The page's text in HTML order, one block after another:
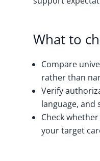
What to
Compare
rather than
Verify
language,
Check
your target